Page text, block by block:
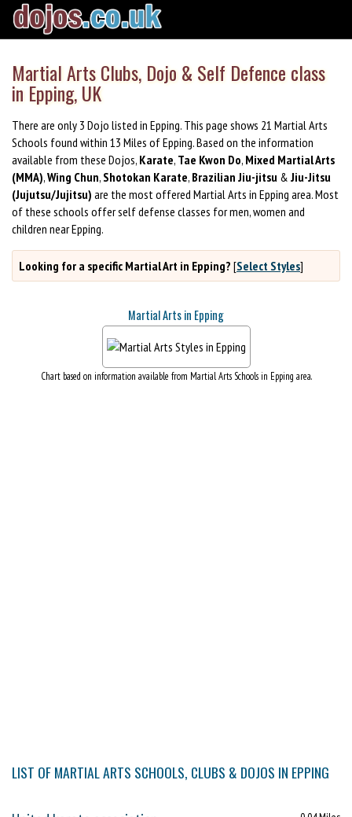
Martial Arts Clubs, Dojo & Self Defence class
in Epping, UK
There are only 3 Dojo listed in Epping. This page shows 21 Martial Arts
Schools found within 13 Miles of Epping. Based on the information
available from these Dojos, Karate, Tae Kwon Do, Mixed Martial Arts
(MMA),Wing Chun, Shotokan Karate, Brazilian Jiu-jitsu & Jiu-Jitsu
(Jujutsu/Jujitsu) are the most offered Martial Arts in Epping area. Most
of these schools offer self defense classes for men, women and
children near Epping.
Looking for a specific Martial Art in Epping? [Select Styles]
Martial Arts in Epping
Chart based on information available from Martial Arts Schools in Epping area.
LIST OF MARTIAL ARTS SCHOOLS, CLUBS & DOJOS IN EPPING